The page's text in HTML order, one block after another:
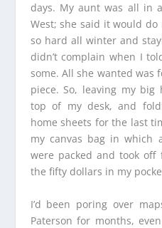
days. My aunt was all in
West; she said it would do
so hard all winter and
didn’t complain when I
some. All she wanted was
piece. So, leaving my
top of my desk, and
home sheets for the last
my canvas bag in which
were packed and took off
the fifty dollars in my
I’d been poring over
Paterson for months,